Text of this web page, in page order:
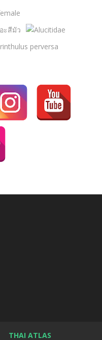
THAI ATLAS